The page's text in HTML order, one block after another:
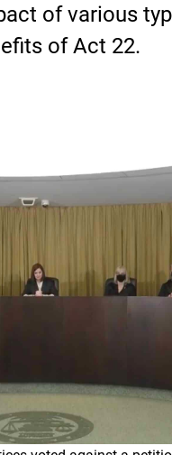
of various
of Act 22.